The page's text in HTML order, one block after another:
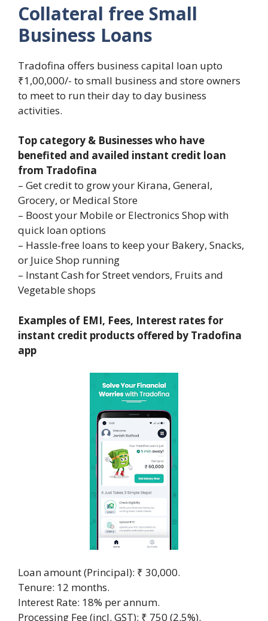
Collateral free Small
Business Loans
Tradofina offers business capital loan upto
₹1,00,000/- to small business and store owners
to meet to run their day to day business
activities.
Top category & Businesses who have
benefited and availed instant credit loan
from Tradofina
– Get credit to grow your Kirana, General,
Grocery, or Medical Store
– Boost your Mobile or Electronics Shop with
quick loan options
– Hassle-free loans to keep your Bakery, Snacks,
or Juice Shop running
– Instant Cash for Street vendors, Fruits and
Vegetable shops
Examples of EMI, Fees, Interest rates for
instant credit products offered by Tradofina
app
Loan amount (Principal): ₹ 30,000.
Tenure: 12 months.
Interest Rate: 18% per annum.
Processing Fee (incl. GST): ₹ 750 (2.5%).